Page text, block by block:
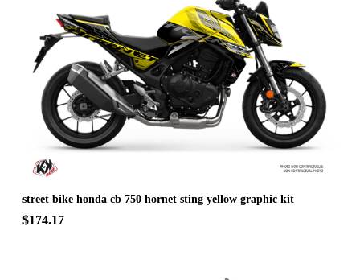
street bike honda cb 750 hornet sting yellow graphic kit
$174.17